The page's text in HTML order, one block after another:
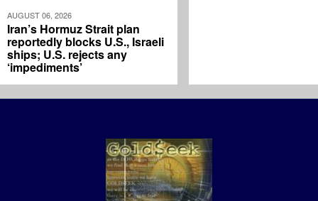
AUGUST 06, 2026
Iran’s Hormuz Strait plan
reportedly blocks U.S., Israeli
ships; U.S. rejects any
‘impediments’